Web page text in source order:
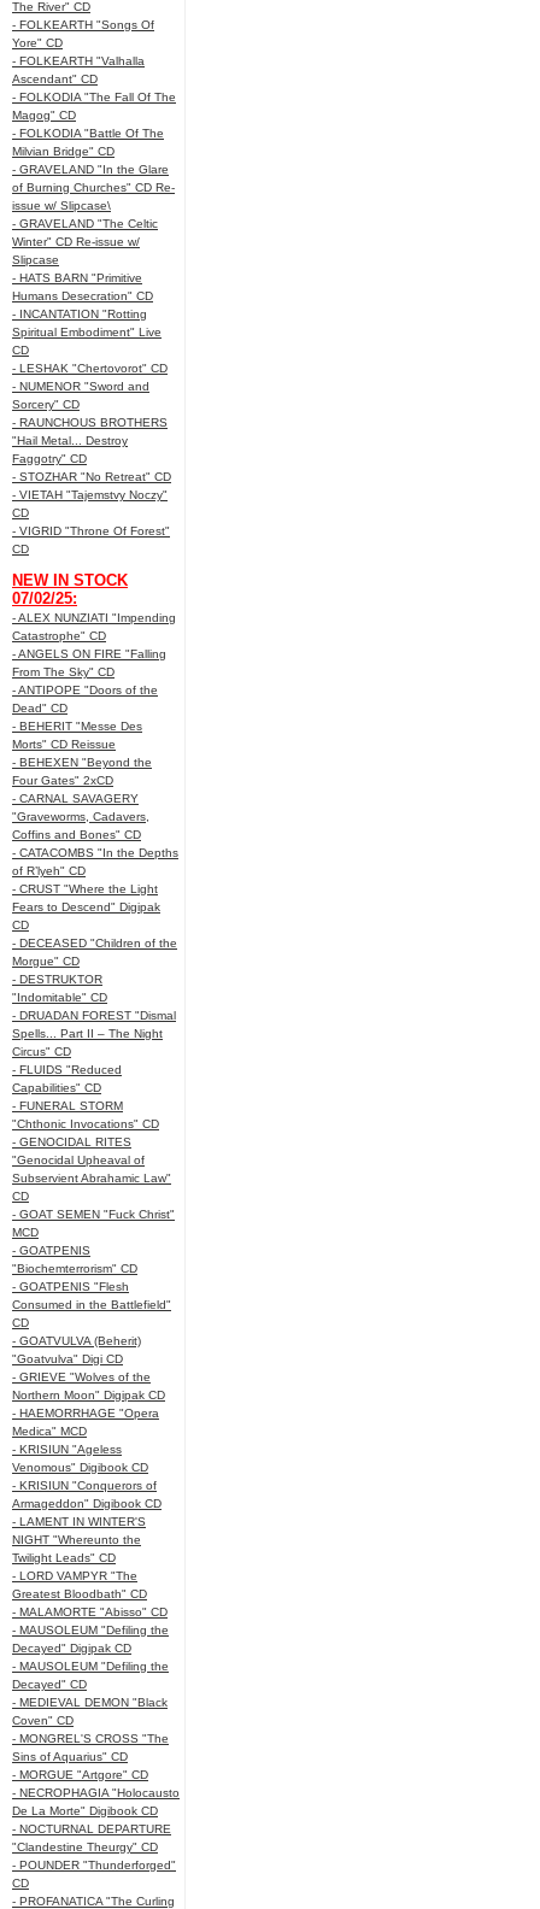
The River" CD
- FOLKEARTH "Songs Of
Yore" CD
- FOLKEARTH "Valhalla
Ascendant" CD
- FOLKODIA "The Fall Of The
Magog" CD
- FOLKODIA "Battle Of The
Milvian Bridge" CD
- GRAVELAND "In the Glare
of Burning Churches" CD Re-
issue w/ Slipcase\
- GRAVELAND "The Celtic
Winter" CD Re-issue w/
Slipcase
- HATS BARN "Primitive
Humans Desecration" CD
- INCANTATION "Rotting
Spiritual Embodiment" Live
CD
- LESHAK "Chertovorot" CD
- NUMENOR "Sword and
Sorcery" CD
- RAUNCHOUS BROTHERS
"Hail Metal... Destroy
Faggotry" CD
- STOZHAR "No Retreat" CD
- VIETAH "Tajemstvy Noczy"
CD
- VIGRID "Throne Of Forest"
CD
NEW IN STOCK
07/02/25:
- ALEX NUNZIATI "Impending
Catastrophe" CD
- ANGELS ON FIRE "Falling
From The Sky" CD
- ANTIPOPE "Doors of the
Dead" CD
- BEHERIT "Messe Des
Morts" CD Reissue
- BEHEXEN "Beyond the
Four Gates" 2xCD
- CARNAL SAVAGERY
"Graveworms, Cadavers,
Coffins and Bones" CD
- CATACOMBS "In the Depths
of R’lyeh" CD
- CRUST "Where the Light
Fears to Descend" Digipak
CD
- DECEASED "Children of the
Morgue" CD
- DESTRUKTOR
"Indomitable" CD
- DRUADAN FOREST "Dismal
Spells... Part II – The Night
Circus" CD
- FLUIDS "Reduced
Capabilities" CD
- FUNERAL STORM
"Chthonic Invocations" CD
- GENOCIDAL RITES
"Genocidal Upheaval of
Subservient Abrahamic Law"
CD
- GOAT SEMEN "Fuck Christ"
MCD
- GOATPENIS
"Biochemterrorism" CD
- GOATPENIS "Flesh
Consumed in the Battlefield"
CD
- GOATVULVA (Beherit)
"Goatvulva" Digi CD
- GRIEVE "Wolves of the
Northern Moon" Digipak CD
- HAEMORRHAGE "Opera
Medica" MCD
- KRISIUN "Ageless
Venomous" Digibook CD
- KRISIUN "Conquerors of
Armageddon" Digibook CD
- LAMENT IN WINTER'S
NIGHT "Whereunto the
Twilight Leads" CD
- LORD VAMPYR "The
Greatest Bloodbath" CD
- MALAMORTE "Abisso" CD
- MAUSOLEUM "Defiling the
Decayed" Digipak CD
- MAUSOLEUM "Defiling the
Decayed" CD
- MEDIEVAL DEMON "Black
Coven" CD
- MONGREL'S CROSS "The
Sins of Aquarius" CD
- MORGUE "Artgore" CD
- NECROPHAGIA "Holocausto
De La Morte" Digibook CD
- NOCTURNAL DEPARTURE
"Clandestine Theurgy" CD
- POUNDER "Thunderforged"
CD
- PROFANATICA "The Curling